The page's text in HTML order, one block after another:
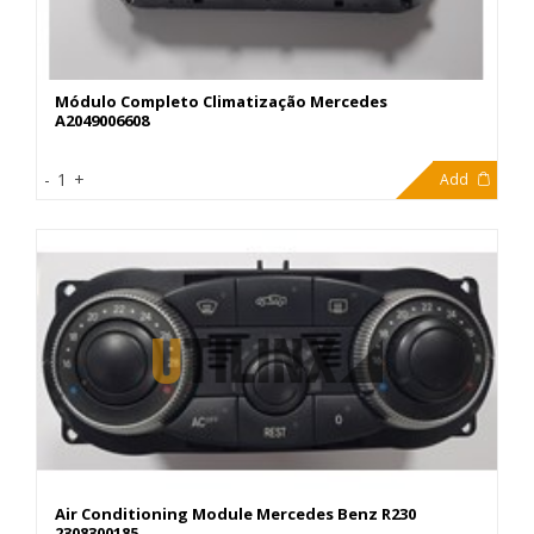
Módulo Completo Climatização Mercedes
A2049006608
299,00€
- 1 + Add
Air Conditioning Module Mercedes Benz R230